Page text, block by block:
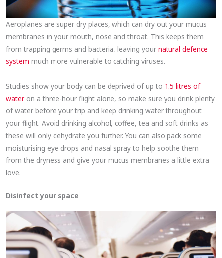
Aeroplanes are super dry places, which can dry out your mucus
membranes in your mouth, nose and throat. This keeps them
from trapping germs and bacteria, leaving yournatural defence
system much more vulnerable to catching viruses.
Studies show your body can be deprived of up to 1.5 litres of
water on a three-hour flight alone, so make sure you drink plenty
of water before your trip and keep drinking water throughout
your flight. Avoid drinking alcohol, coffee, tea and soft drinks as
these will only dehydrate you further. You can also pack some
moisturising eye drops and nasal spray to help soothe them
from the dryness and give your mucus membranes a little extra
love.
Disinfect your space